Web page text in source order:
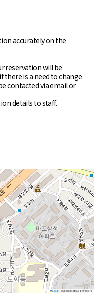
accurately on the
reservation will be
there is a need to change
contacted via email or
details to staff.
Leaflet © OpenStreetMap contributors